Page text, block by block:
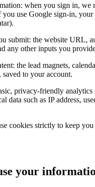
when you sign in, we
you use Google sign-in,
submit: the website URL,
any other inputs you
the lead magnets,
saved to your account.
privacy-friendly
data such as IP address,
cookies strictly to keep
your